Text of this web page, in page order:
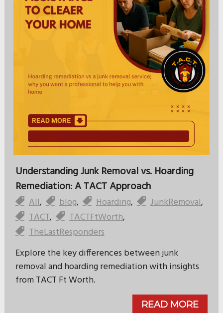
Understanding Junk Removal vs. Hoarding
Remediation: A TACT Approach
All, blog, Hoarding, JunkRemoval,
TACT, TACTFtWorth,
TheLastResponders
Explore the key differences between junk
removal and hoarding remediation with insights
from TACT Ft Worth.
READ MORE